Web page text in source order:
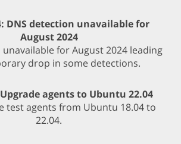
DNS detection unavailable for
August 2024
for August 2024 leading
drop in some detections.
Upgrade agents to Ubuntu 22.04
test agents from Ubuntu 18.04 to
22.04.